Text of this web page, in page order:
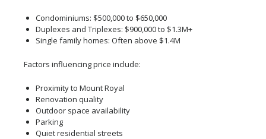
Condominiums: $500,000 to $650,000
Duplexes and Triplexes: $900,000 to $1.3M+
Single family homes: Often above $1.4M
Factors influencing price include:
Proximity to Mount Royal
Renovation quality
Outdoor space availability
Parking
Quiet residential streets